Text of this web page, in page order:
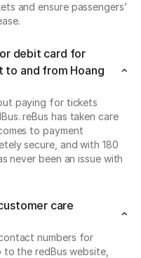
and ensure passengers’
debit card for
to and from Hoang
paying for tickets
reBus has taken care
to payment
secure, and with 180
never been an issue with
care
numbers for
the redBus website,